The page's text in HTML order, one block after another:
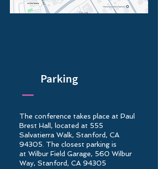
Parking
The conference takes place at Paul
Brest Hall, located at 555
Salvatierra Walk, Stanford, CA
94305 The closest parking is
at Wilbur Field Garage, 560 Wilbur
Way, Stanford, CA 94305